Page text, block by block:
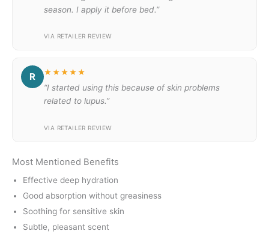
season. I apply it before bed.”
VIA RETAILER REVIEW
R ★★★★★
“I started using this because of skin problems
related to lupus.”
VIA RETAILER REVIEW
Most Mentioned Benefits
Effective deep hydration
Good absorption without greasiness
Soothing for sensitive skin
Subtle, pleasant scent